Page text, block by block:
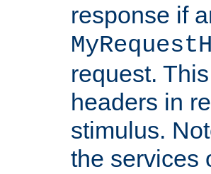
response if
request.
headers in
stimulus.
the services